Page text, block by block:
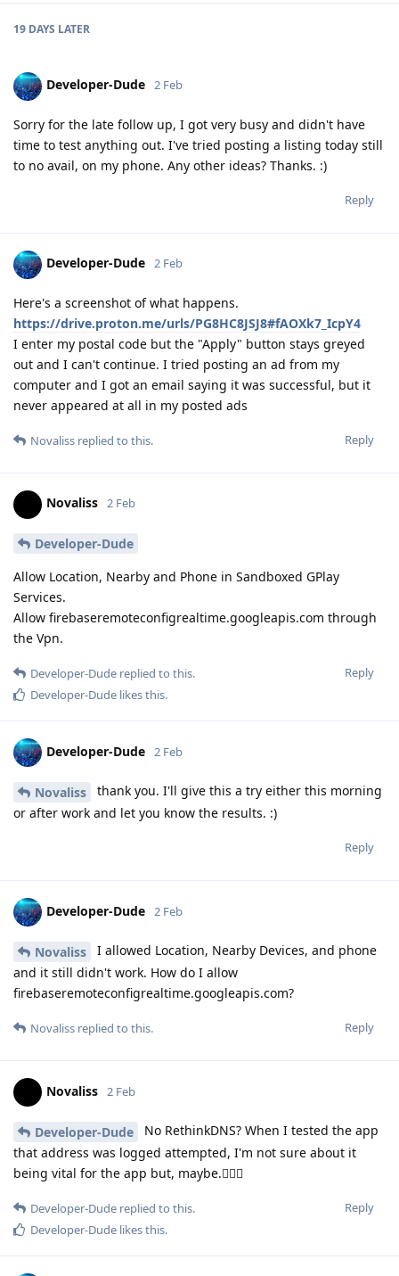
19 DAYS LATER
Developer-Dude 2 Feb
Sorry for the late follow up, I got very busy and didn't have
time to test anything out. I've tried posting a listing today still
to no avail, on my phone. Any other ideas? Thanks. :)
Reply
Developer-Dude 2 Feb
Here's a screenshot of what happens.
https://drive.proton.me/urls/PG8HC8JSJ8#fAOXk7_IcpY4
I enter my postal code but the "Apply" button stays greyed
out and I can't continue. I tried posting an ad from my
computer and I got an email saying it was successful, but it
never appeared at all in my posted ads
Reply
Novaliss replied to this.
Novaliss 2 Feb
Developer-Dude
Allow Location, Nearby and Phone in Sandboxed GPlay
Services.
Allow firebaseremoteconfigrealtime.googleapis.com through
the Vpn.
Reply
Developer-Dude replied to this.
Developer-Dude likes this.
Developer-Dude 2 Feb
Novaliss
thank you. I'll give this a try either this morning
or after work and let you know the results. :)
Reply
Developer-Dude 2 Feb
Novaliss
I allowed Location, Nearby Devices, and phone
and it still didn't work. How do I allow
firebaseremoteconfigrealtime.googleapis.com?
Reply
Novaliss replied to this.
Novaliss 2 Feb
Developer-Dude
No RethinkDNS? When I tested the app
that address was logged attempted, I'm not sure about it
being vital for the app but, maybe.🕵🏾‍♂️
Reply
Developer-Dude replied to this.
Developer-Dude likes this.